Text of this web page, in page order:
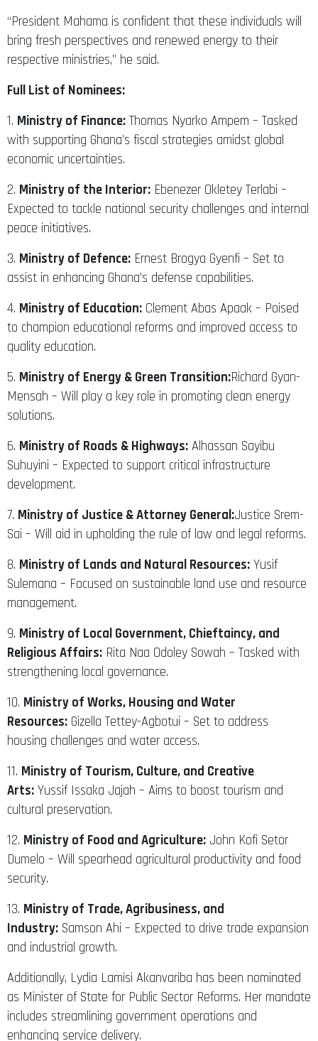
“President Mahama is confident that these individuals will
bring fresh perspectives and renewed energy to their
respective ministries,” he said.
Full List of Nominees:
1. Ministry of Finance: Thomas Nyarko Ampem – Tasked
with supporting Ghana’s fiscal strategies amidst global
economic uncertainties.
2. Ministry of the Interior: Ebenezer Okletey Terlabi –
Expected to tackle national security challenges and internal
peace initiatives.
3. Ministry of Defence: Ernest Brogya Gyenfi – Set to
assist in enhancing Ghana’s defense capabilities.
4. Ministry of Education: Clement Abas Apaak – Poised
to champion educational reforms and improved access to
quality education.
5. Ministry of Energy & Green Transition:Richard Gyan-
Mensah – Will play a key role in promoting clean energy
solutions.
6. Ministry of Roads & Highways: Alhassan Sayibu
Suhuyini – Expected to support critical infrastructure
development.
7. Ministry of Justice & Attorney General:Justice Srem-
Sai – Will aid in upholding the rule of law and legal reforms.
8. Ministry of Lands and Natural Resources: Yusif
Sulemana – Focused on sustainable land use and resource
management.
9. Ministry of Local Government, Chieftaincy, and
Religious Affairs: Rita Naa Odoley Sowah – Tasked with
strengthening local governance.
10. Ministry of Works, Housing and Water
Resources: Gizella Tettey-Agbotui – Set to address
housing challenges and water access.
11. Ministry of Tourism, Culture, and Creative
Arts: Yussif Issaka Jajah – Aims to boost tourism and
cultural preservation.
12. Ministry of Food and Agriculture: John Kofi Setor
Dumelo – Will spearhead agricultural productivity and food
security.
13. Ministry of Trade, Agribusiness, and
Industry: Samson Ahi – Expected to drive trade expansion
and industrial growth.
Additionally, Lydia Lamisi Akanvariba has been nominated
as Minister of State for Public Sector Reforms. Her mandate
includes streamlining government operations and
enhancing service delivery.